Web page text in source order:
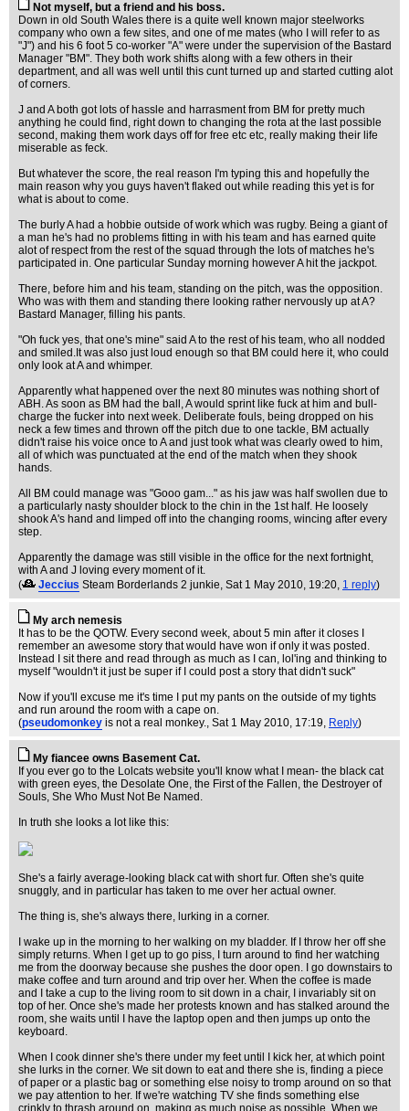
Not myself, but a friend and his boss.
Down in old South Wales there is a quite well known major steelworks
company who own a few sites, and one of me mates (who I will refer to as
"J") and his 6 foot 5 co-worker "A" were under the supervision of the Bastard
Manager "BM". They both work shifts along with a few others in their
department, and all was well until this cunt turned up and started cutting alot
of corners.
J and A both got lots of hassle and harrasment from BM for pretty much
anything he could find, right down to changing the rota at the last possible
second, making them work days off for free etc etc, really making their life
miserable as feck.
But whatever the score, the real reason I'm typing this and hopefully the
main reason why you guys haven't flaked out while reading this yet is for
what is about to come.
The burly A had a hobbie outside of work which was rugby. Being a giant of
a man he's had no problems fitting in with his team and has earned quite
alot of respect from the rest of the squad through the lots of matches he's
participated in. One particular Sunday morning however A hit the jackpot.
There, before him and his team, standing on the pitch, was the opposition.
Who was with them and standing there looking rather nervously up at A?
Bastard Manager, filling his pants.
"Oh fuck yes, that one's mine" said A to the rest of his team, who all nodded
and smiled.It was also just loud enough so that BM could here it, who could
only look at A and whimper.
Apparently what happened over the next 80 minutes was nothing short of
ABH. As soon as BM had the ball, A would sprint like fuck at him and bull-
charge the fucker into next week. Deliberate fouls, being dropped on his
neck a few times and thrown off the pitch due to one tackle, BM actually
didn't raise his voice once to A and just took what was clearly owed to him,
all of which was punctuated at the end of the match when they shook
hands.
All BM could manage was "Gooo gam..." as his jaw was half swollen due to
a particularly nasty shoulder block to the chin in the 1st half. He loosely
shook A's hand and limped off into the changing rooms, wincing after every
step.
Apparently the damage was still visible in the office for the next fortnight,
with A and J loving every moment of it.
(
Jeccius Steam Borderlands 2 junkie, Sat 1 May 2010, 19:20, 1 reply)
My arch nemesis
It has to be the QOTW. Every second week, about 5 min after it closes I
remember an awesome story that would have won if only it was posted.
Instead I sit there and read through as much as I can, lol'ing and thinking to
myself "wouldn't it just be super if I could post a story that didn't suck"
Now if you'll excuse me it's time I put my pants on the outside of my tights
and run around the room with a cape on.
(pseudomonkey is not a real monkey., Sat 1 May 2010, 17:19, Reply)
My fiancee owns Basement Cat.
If you ever go to the Lolcats website you'll know what I mean- the black cat
with green eyes, the Desolate One, the First of the Fallen, the Destroyer of
Souls, She Who Must Not Be Named.
In truth she looks a lot like this:
She's a fairly average-looking black cat with short fur. Often she's quite
snuggly, and in particular has taken to me over her actual owner.
The thing is, she's always there, lurking in a corner.
I wake up in the morning to her walking on my bladder. If I throw her off she
simply returns. When I get up to go piss, I turn around to find her watching
me from the doorway because she pushes the door open. I go downstairs to
make coffee and turn around and trip over her. When the coffee is made
and I take a cup to the living room to sit down in a chair, I invariably sit on
top of her. Once she's made her protests known and has stalked around the
room, she waits until I have the laptop open and then jumps up onto the
keyboard.
When I cook dinner she's there under my feet until I kick her, at which point
she lurks in the corner. We sit down to eat and there she is, finding a piece
of paper or a plastic bag or something else noisy to tromp around on so that
we pay attention to her. If we're watching TV she finds something else
crinkly to thrash around on, making as much noise as possible. When we